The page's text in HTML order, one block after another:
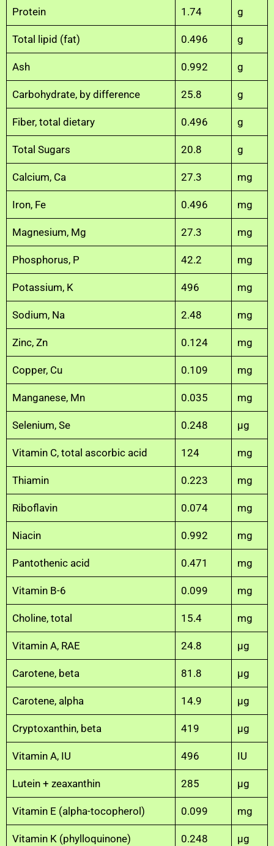
Protein 1.74 g
Total lipid (fat) 0.496 g
Ash 0.992 g
Carbohydrate, by difference 25.8 g
Fiber, total dietary 0.496 g
Total Sugars 20.8 g
Calcium, Ca 27.3 mg
Iron, Fe 0.496 mg
Magnesium, Mg 27.3 mg
Phosphorus, P 42.2 mg
Potassium, K 496 mg
Sodium, Na 2.48 mg
Zinc, Zn 0.124 mg
Copper, Cu 0.109 mg
Manganese, Mn 0.035 mg
Selenium, Se 0.248 µg
Vitamin C, total ascorbic acid 124 mg
Thiamin 0.223 mg
Riboflavin 0.074 mg
Niacin 0.992 mg
Pantothenic acid 0.471 mg
Vitamin B-6 0.099 mg
Choline, total 15.4 mg
Vitamin A, RAE 24.8 µg
Carotene, beta 81.8 µg
Carotene, alpha 14.9 µg
Cryptoxanthin, beta 419 µg
Vitamin A, IU 496 IU
Lutein + zeaxanthin 285 µg
Vitamin E (alpha-tocopherol) 0.099 mg
Vitamin K (phylloquinone) 0.248 µg